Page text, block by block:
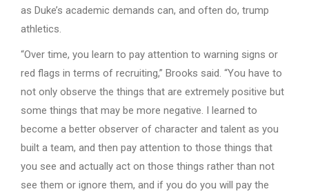
as Duke’s academic demands can, and often do, trump
athletics.
“Over time, you learn to pay attention to warning signs or
red flags in terms of recruiting,” Brooks said. “You have to
not only observe the things that are extremely positive but
some things that may be more negative. I learned to
become a better observer of character and talent as you
built a team, and then pay attention to those things that
you see and actually act on those things rather than not
see them or ignore them, and if you do you will pay the